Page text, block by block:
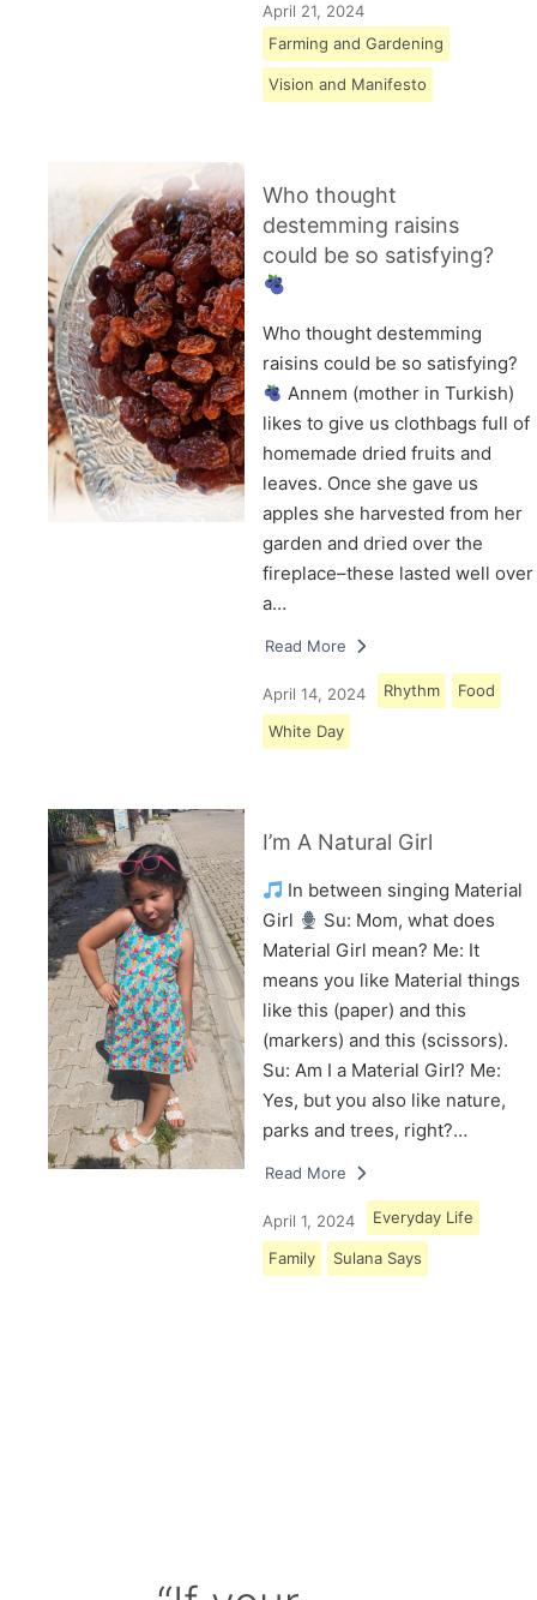
April 21, 2024
Farming and Gardening
Vision and Manifesto
Who thought
destemming raisins
could be so satisfying?
Who thought destemming
raisins could be so satisfying?
Annem (mother in Turkish)
likes to give us clothbags full of
homemade dried fruits and
leaves. Once she gave us
apples she harvested from her
garden and dried over the
fireplace–these lasted well over
a…
Read More
April 14, 2024 Rhythm Food
White Day
I’m A Natural Girl
In between singing Material
Girl
Su: Mom, what does
Material Girl mean? Me: It
means you like Material things
like this (paper) and this
(markers) and this (scissors).
Su: Am I a Material Girl? Me:
Yes, but you also like nature,
parks and trees, right?…
Read More
April 1, 2024 Everyday Life
Family Sulana Says